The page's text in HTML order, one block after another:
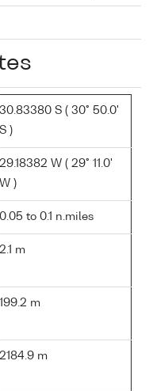
30.83380 S ( 30° 50.0'
S )
29.18382 W ( 29° 11.0'
W )
0.05 to 0.1 n.miles
2.1 m
199.2 m
2184.9 m